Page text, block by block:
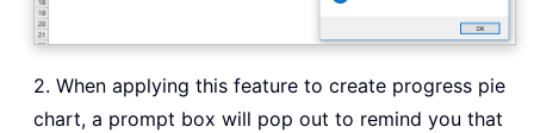
2. When applying this feature to create progress pie
chart, a prompt box will pop out to remind you that